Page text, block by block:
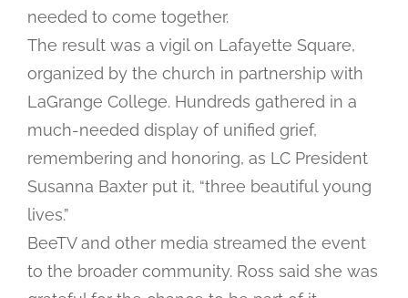
needed to come together.
The result was a vigil on Lafayette Square,
organized by the church in partnership with
LaGrange College. Hundreds gathered in a
much-needed display of unified grief,
remembering and honoring, as LC President
Susanna Baxter put it, “three beautiful young
lives.”
BeeTV and other media streamed the event
to the broader community. Ross said she was